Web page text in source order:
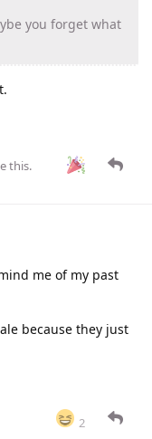
you forget what
this.
me of my past
because they just
2